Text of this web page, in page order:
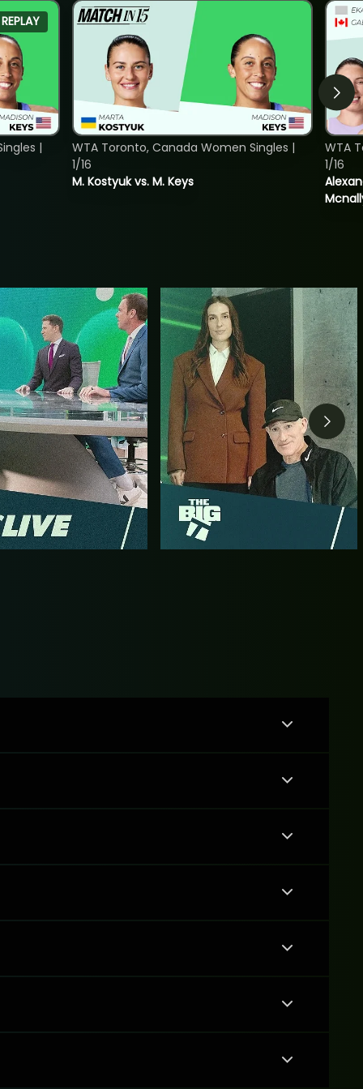
REPLAY
|
M. Kostyuk vs. M. Keys
WTA Toronto, Canada Women Singles |
1/16
WTA
1/16